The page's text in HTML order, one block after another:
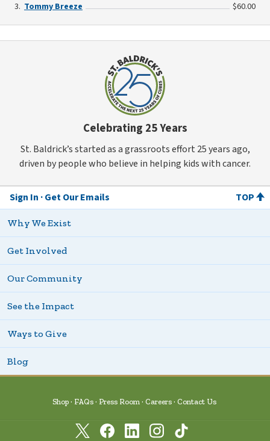
Tommy Breeze
$60.00
Celebrating 25 Years
St. Baldrick’s started as a grassroots effort 25 years ago,
driven by people who believe in helping kids with cancer.
Sign In Get Our Emails TOP
Why We Exist
Get Involved
Our Community
See the Impact
Ways to Give
Blog
Shop FAQs Press Room Careers Contact Us